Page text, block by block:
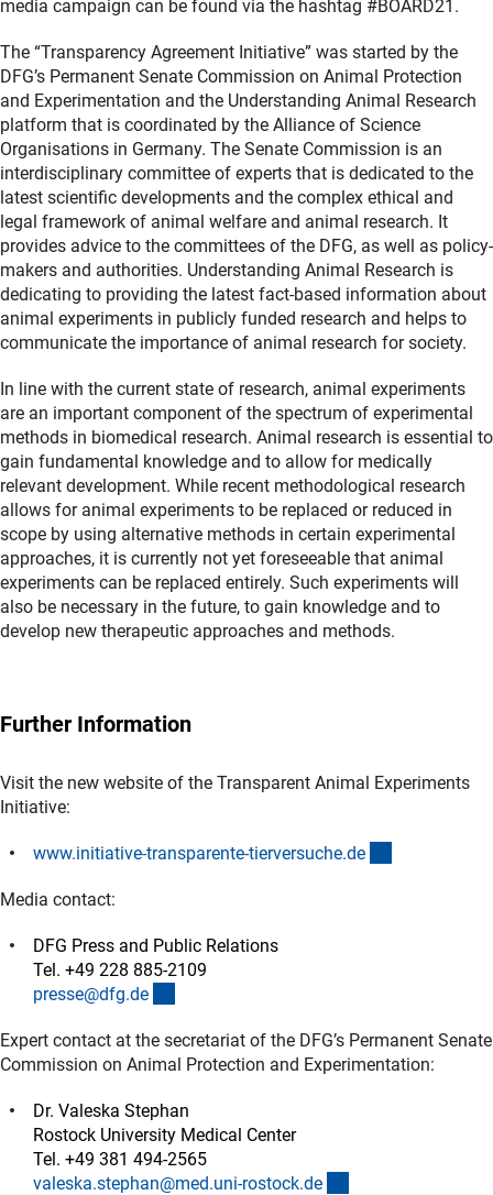
media campaign can be found via the hashtag #BOARD21.
The “Transparency Agreement Initiative” was started by the
DFG’s Permanent Senate Commission on Animal Protection
and Experimentation and the Understanding Animal Research
platform that is coordinated by the Alliance of Science
Organisations in Germany. The Senate Commission is an
interdisciplinary committee of experts that is dedicated to the
latest scientific developments and the complex ethical and
legal framework of animal welfare and animal research. It
provides advice to the committees of the DFG, as well as policy-
makers and authorities. Understanding Animal Research is
dedicating to providing the latest fact-based information about
animal experiments in publicly funded research and helps to
communicate the importance of animal research for society.
In line with the current state of research, animal experiments
are an important component of the spectrum of experimental
methods in biomedical research. Animal research is essential to
gain fundamental knowledge and to allow for medically
relevant development. While recent methodological research
allows for animal experiments to be replaced or reduced in
scope by using alternative methods in certain experimental
approaches, it is currently not yet foreseeable that animal
experiments can be replaced entirely. Such experiments will
also be necessary in the future, to gain knowledge and to
develop new therapeutic approaches and methods.
Further Information
Visit the new website of the Transparent Animal Experiments
Initiative:
www.initiative-transparente-tierversuche.de
Media contact:
DFG Press and Public Relations
Tel. +49 228 885-2109
presse@dfg.de
Expert contact at the secretariat of the DFG’s Permanent Senate
Commission on Animal Protection and Experimentation:
Dr. Valeska Stephan
Rostock University Medical Center
Tel. +49 381 494-2565
valeska.stephan@med.uni-rostock.de